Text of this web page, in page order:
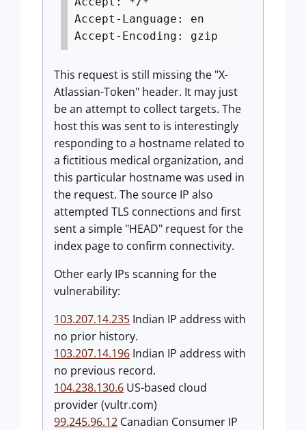
Accept-Language: en
Accept-Encoding: gzip
This request is still missing the "X-
Atlassian-Token" header. It may just
be an attempt to collect targets. The
host this was sent to is interestingly
responding to a hostname related to
a fictitious medical organization, and
this particular hostname was used in
the request. The source IP also
attempted TLS connections and first
sent a simple "HEAD" request for the
index page to confirm connectivity.
Other early IPs scanning for the
vulnerability:
103.207.14.235 Indian IP address with
no prior history.
103.207.14.196 Indian IP address with
no previous record.
104.238.130.6 US-based cloud
provider (vultr.com)
99.245.96.12 Canadian Consumer IP